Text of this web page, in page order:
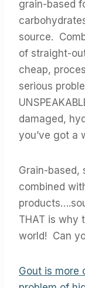
grain-based
source.
of straight-
cheap,
serious
damaged,
you’ve got a
Grain-based,
combined
THAT is why
world! Can
Gout is more